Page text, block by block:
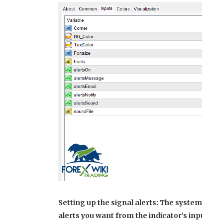
Setting up the signal alerts: The
alerts you want from the indicator’s